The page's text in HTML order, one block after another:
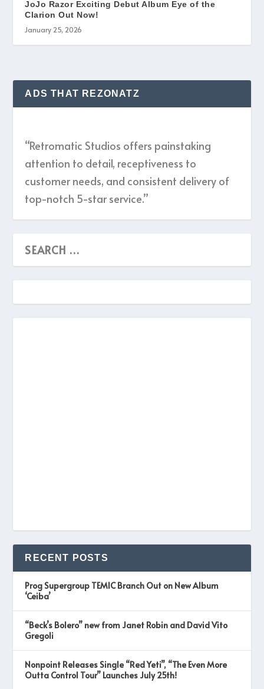
JoJo Razor Exciting Debut Album Eye of the
Clarion Out Now!
January 25, 2026
ADS THAT REZONATZ
“Retromatic Studios offers painstaking
attention to detail, receptiveness to
customer needs, and consistent delivery of
top-notch 5-star service.”
RECENT POSTS
Prog Supergroup TEMIC Branch Out on New Album
‘Ceiba’
“Beck’s Bolero” new from Janet Robin and David Vito
Gregoli
Nonpoint Releases Single “Red Yeti”, “The Even More
Outta Control Tour” Launches July 25th!